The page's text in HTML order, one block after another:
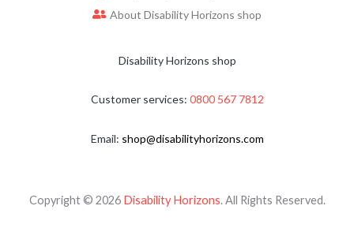
About Disability Horizons shop
Disability Horizons shop
Customer services: 0800 567 7812
Email: shop@disabilityhorizons.com
Copyright © 2026 Disability Horizons. All Rights Reserved.